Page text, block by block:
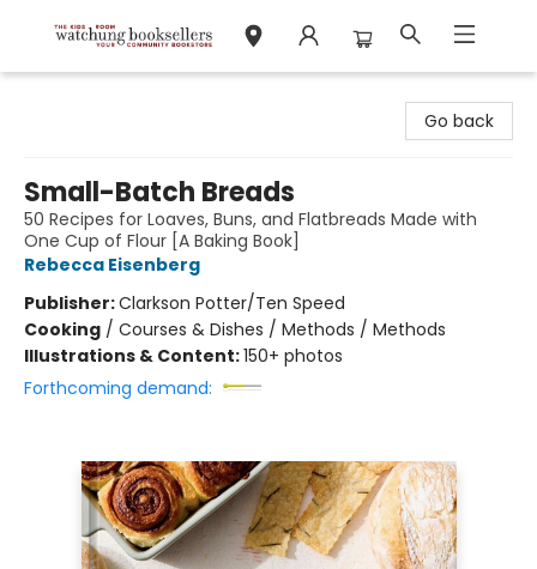
Go back
Small-Batch Breads
50 Recipes for Loaves, Buns, and Flatbreads Made with
One Cup of Flour [A Baking Book]
Rebecca Eisenberg
Publisher:Clarkson Potter/Ten Speed
Cooking / Courses & Dishes / Methods / Methods
Illustrations & Content:150+ photos
Forthcoming demand: